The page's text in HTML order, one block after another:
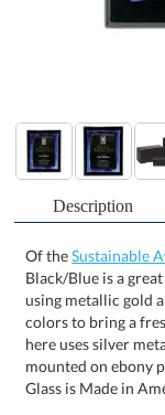
Description
Of theSustainable
Glass is Made in